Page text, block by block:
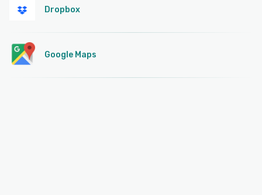
Dropbox
Google Maps